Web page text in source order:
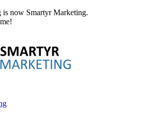
now Smartyr Marketing.